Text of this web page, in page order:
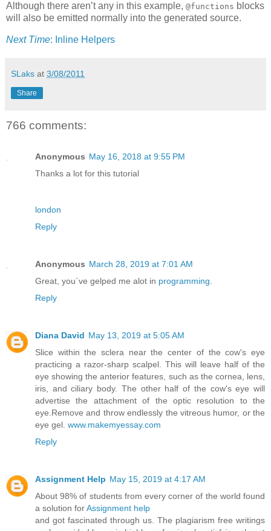
Although there aren’t any in this example, @functions blocks
will also be emitted normally into the generated source.
Next Time: Inline Helpers
SLaks at 3/08/2011
Share
766 comments:
Anonymous May 16, 2018 at 9:55 PM
Thanks a lot for this tutorial
london
Reply
Anonymous March 28, 2019 at 7:01 AM
Great, you`ve gelped me alot in programming.
Reply
Diana David May 13, 2019 at 5:05 AM
Slice within the sclera near the center of the cow's eye
practicing a razor-sharp scalpel. This will leave half of the
eye showing the anterior features, such as the cornea, lens,
iris, and ciliary body. The other half of the cow's eye will
advertise the attachment of the optic resolution to the
eye.Remove and throw endlessly the vitreous humor, or the
eye gel. www.makemyessay.com
Reply
Assignment Help May 15, 2019 at 4:17 AM
About 98% of students from every corner of the world found
a solution forAssignment help
and got fascinated through us. The plagiarism free writings